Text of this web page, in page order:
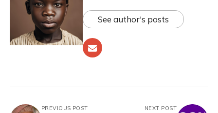
See author's posts
PREVIOUS POST NEXT POST